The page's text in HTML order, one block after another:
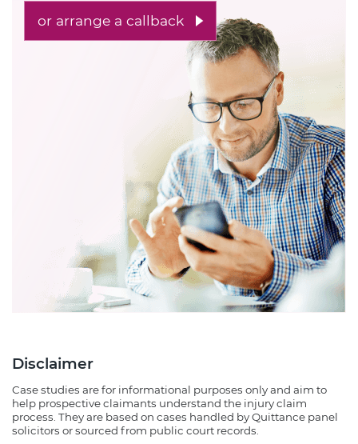
or arrange a callback
Disclaimer
Case studies are for informational purposes only and aim to
help prospective claimants understand the injury claim
process. They are based on cases handled by Quittance panel
solicitors or sourced from public court records.